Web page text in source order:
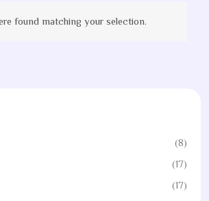
(8)
(17)
(17)
found matching your selection.